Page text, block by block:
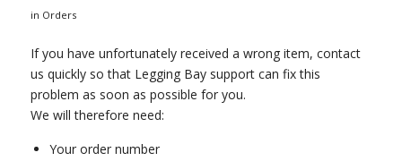
in Orders
If you have unfortunately received a wrong item, contact
us quickly so that Legging Bay support can fix this
problem as soon as possible for you.
We will therefore need:
Your order number